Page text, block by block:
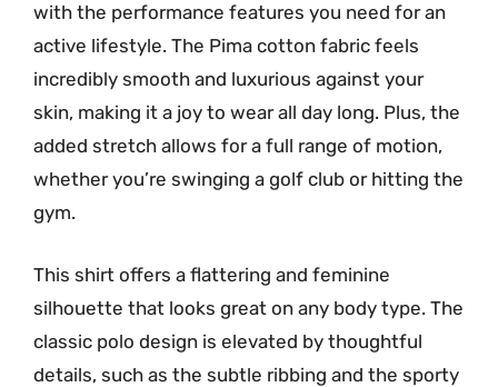
with the performance features you need for an
active lifestyle. The Pima cotton fabric feels
incredibly smooth and luxurious against your
skin, making it a joy to wear all day long. Plus, the
added stretch allows for a full range of motion,
whether you’re swinging a golf club or hitting the
gym.
This shirt offers a flattering and feminine
silhouette that looks great on any body type. The
classic polo design is elevated by thoughtful
details, such as the subtle ribbing and the sporty